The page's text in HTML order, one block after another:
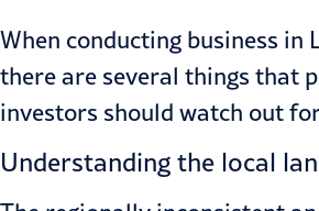
When conducting business in
there are several things that
investors should watch out
Understanding the local